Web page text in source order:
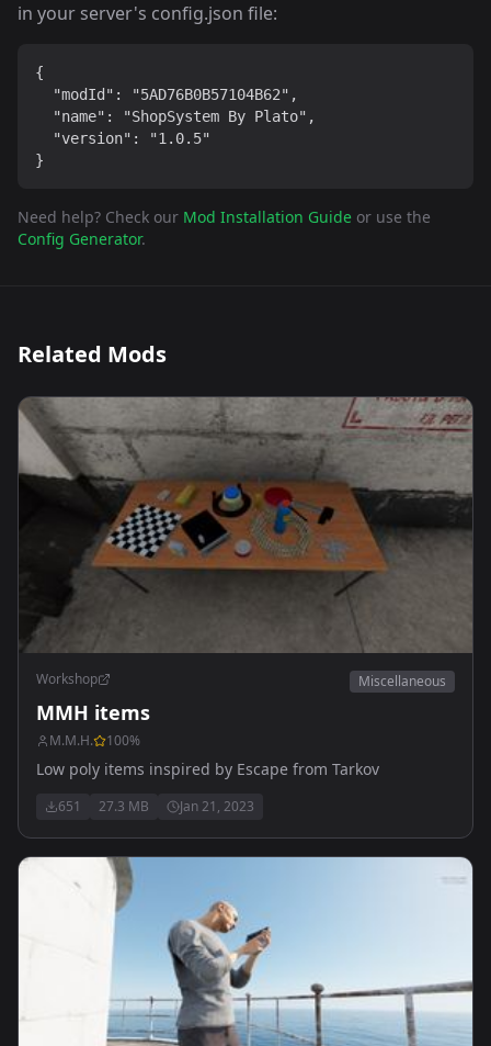
in your server's config.json file:
{
  "modId": "5AD76B0B57104B62",
  "name": "ShopSystem By Plato",
  "version": "1.0.5"
}
Need help? Check our Mod Installation Guide or use the
Config Generator.
Related Mods
Workshop Miscellaneous
MMH items
M.M.H. 100%
Low poly items inspired by Escape from Tarkov
651 27.3 MB Jan 21, 2023